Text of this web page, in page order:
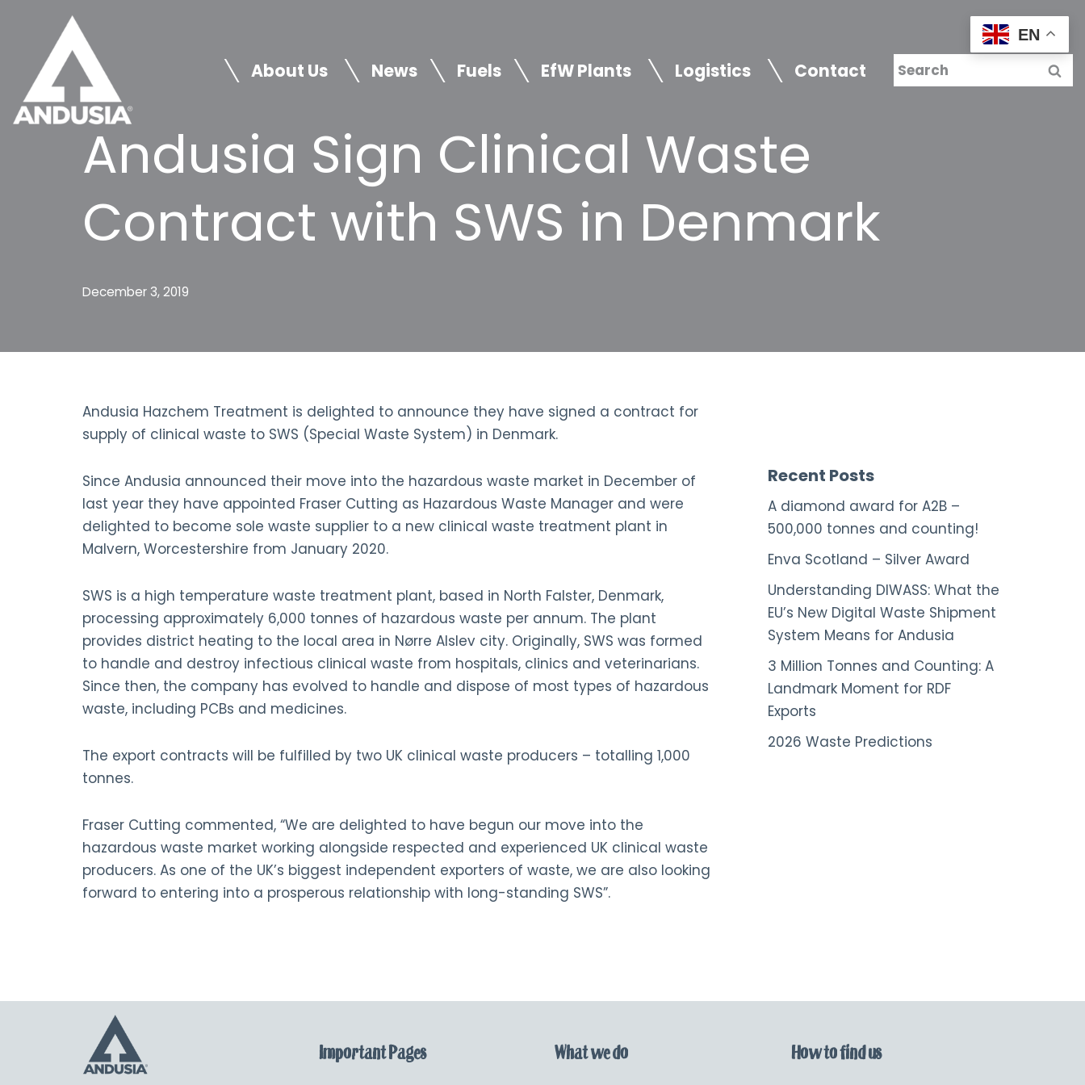
content
About Us News Fuels EfW Plants Logistics Contact
Andusia Sign Clinical Waste
Contract with SWS in Denmark
December 3, 2019
Andusia Hazchem Treatment is delighted to announce they have signed a contract for
supply of clinical waste to SWS (Special Waste System) in Denmark.
Since Andusia announced their move into the hazardous waste market in December of
last year they have appointed Fraser Cutting as Hazardous Waste Manager and were
delighted to become sole waste supplier to a new clinical waste treatment plant in
Malvern, Worcestershire from January 2020.
SWS is a high temperature waste treatment plant, based in North Falster, Denmark,
processing approximately 6,000 tonnes of hazardous waste per annum. The plant
provides district heating to the local area in Nørre Alslev city. Originally, SWS was formed
to handle and destroy infectious clinical waste from hospitals, clinics and veterinarians.
Since then, the company has evolved to handle and dispose of most types of hazardous
waste, including PCBs and medicines.
The export contracts will be fulfilled by two UK clinical waste producers – totalling 1,000
tonnes.
Fraser Cutting commented, “We are delighted to have begun our move into the
hazardous waste market working alongside respected and experienced UK clinical waste
producers. As one of the UK’s biggest independent exporters of waste, we are also looking
forward to entering into a prosperous relationship with long-standing SWS”.
Recent Posts
A diamond award for A2B –
500,000 tonnes and counting!
Enva Scotland – Silver Award
Understanding DIWASS: What the
EU’s New Digital Waste Shipment
System Means for Andusia
3 Million Tonnes and Counting: A
Landmark Moment for RDF
Exports
2026 Waste Predictions
Important Pages What we do How to find us
EN